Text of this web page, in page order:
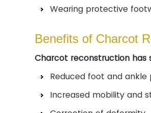
Wearing protective
Benefits of Charcot
Charcot reconstruction has
Reduced foot and ankle
Increased mobility and